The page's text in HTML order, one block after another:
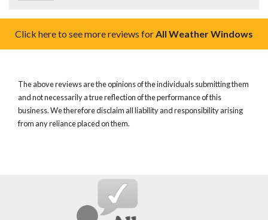
Click here to see more reviews forAll Weather Windows
The above reviews are the opinions of the individuals submitting them
and not necessarily a true reflection of the performance of this
business. We therefore disclaim all liability and responsibility arising
from any reliance placed on them.